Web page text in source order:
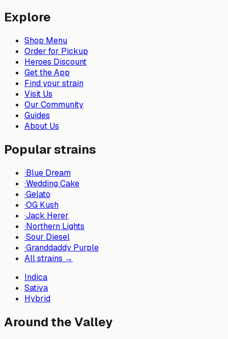
Explore
Shop Menu
Order for Pickup
Heroes Discount
Get the App
Find your strain
Visit Us
Our Community
Guides
About Us
Popular strains
·Blue Dream
·Wedding Cake
·Gelato
·OG Kush
·Jack Herer
·Northern Lights
·Sour Diesel
·Granddaddy Purple
All strains →
Indica
Sativa
Hybrid
Around the Valley